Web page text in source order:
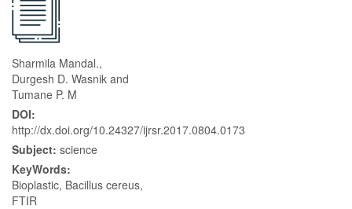
Sharmila Mandal.,
Durgesh D. Wasnik and
Tumane P. M
DOI:
http://dx.doi.org/10.24327/ijrsr.2017.0804.0173
Subject: science
KeyWords:
Bioplastic, Bacillus cereus,
FTIR